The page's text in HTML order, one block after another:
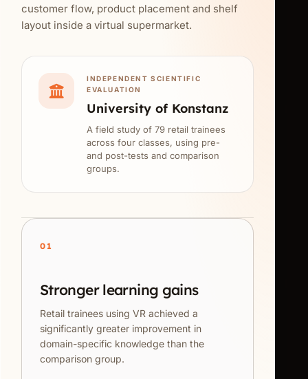
customer flow, product placement and shelf
layout inside a virtual supermarket.
INDEPENDENT SCIENTIFIC
EVALUATION
University of Konstanz
A field study of 79 retail trainees
across four classes, using pre-
and post-tests and comparison
groups.
01
Stronger learning gains
Retail trainees using VR achieved a
significantly greater improvement in
domain-specific knowledge than the
comparison group.